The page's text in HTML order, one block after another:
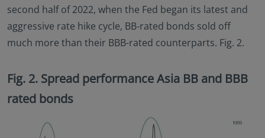
second half of 2022, when the Fed began its latest and
aggressive rate hike cycle, BB-rated bonds sold off
much more than their BBB-rated counterparts. Fig. 2.
Fig. 2. Spread performance Asia BB and BBB
rated bonds